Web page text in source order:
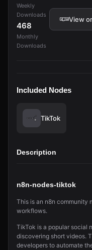
Weekly
Downloads
468
Monthly
Downloads
View
Included Nodes
TikTok
Description
n8n-nodes-tiktok
This is an n8n community
workflows.
TikTok is a popular social
discovering short videos.
developers to automate